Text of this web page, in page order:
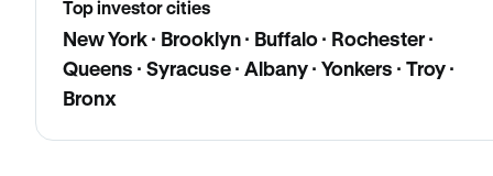
Top investor cities
New York · Brooklyn · Buffalo · Rochester ·
Queens · Syracuse · Albany · Yonkers · Troy ·
Bronx